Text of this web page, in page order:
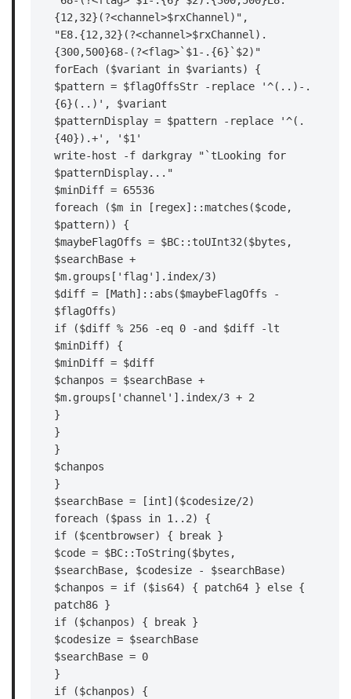
{12,32}(?<channel>$rxChannel)",
"E8.{12,32}(?<channel>$rxChannel).
{300,500}68-(?<flag>`$1-.{6}`$2)"
forEach ($variant in $variants) {
$pattern = $flagOffsStr -replace '^(..)-.
{6}(..)', $variant
$patternDisplay = $pattern -replace '^(.
{40}).+', '$1'
write-host -f darkgray "`tLooking for
$patternDisplay..."
$minDiff = 65536
foreach ($m in [regex]::matches($code,
$pattern)) {
$maybeFlagOffs = $BC::toUInt32($bytes,
$searchBase +
$m.groups['flag'].index/3)
$diff = [Math]::abs($maybeFlagOffs -
$flagOffs)
if ($diff % 256 -eq 0 -and $diff -lt
$minDiff) {
$minDiff = $diff
$chanpos = $searchBase +
$m.groups['channel'].index/3 + 2
}
}
}
$chanpos
}
$searchBase = [int]($codesize/2)
foreach ($pass in 1..2) {
if ($centbrowser) { break }
$code = $BC::ToString($bytes,
$searchBase, $codesize - $searchBase)
$chanpos = if ($is64) { patch64 } else {
patch86 }
if ($chanpos) { break }
$codesize = $searchBase
$searchBase = 0
}
if ($chanpos) {